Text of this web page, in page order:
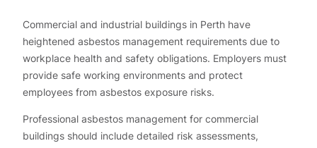
Commercial and industrial buildings in Perth have
heightened asbestos management requirements due to
workplace health and safety obligations. Employers must
provide safe working environments and protect
employees from asbestos exposure risks.
Professional asbestos management for commercial
buildings should include detailed risk assessments,